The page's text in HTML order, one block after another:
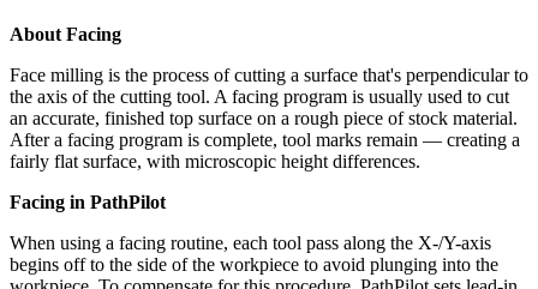
About Facing
Face milling is the process of cutting a surface that's perpendicular to
the axis of the cutting tool. A facing program is usually used to cut
an accurate, finished top surface on a rough piece of stock material.
After a facing program is complete, tool marks remain — creating a
fairly flat surface, with microscopic height differences.
Facing in PathPilot
When using a facing routine, each tool pass along the X-/Y-axis
begins off to the side of the workpiece to avoid plunging into the